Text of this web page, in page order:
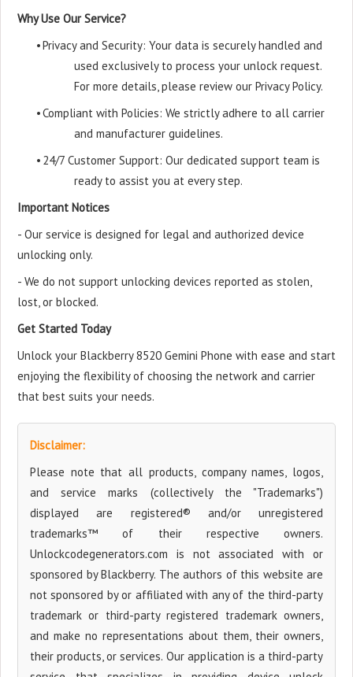
Why Use Our Service?
•Privacy and Security: Your data is securely handled and
used exclusively to process your unlock request.
For more details, please review our Privacy Policy.
•Compliant with Policies: We strictly adhere to all carrier
and manufacturer guidelines.
• 24/7 Customer Support: Our dedicated support team is
ready to assist you at every step.
Important Notices
- Our service is designed for legal and authorized device
unlocking only.
- We do not support unlocking devices reported as stolen,
lost, or blocked.
Get Started Today
Unlock your Blackberry 8520 Gemini Phone with ease and start
enjoying the flexibility of choosing the network and carrier
that best suits your needs.
Disclaimer:
Please note that all products, company names, logos,
and service marks (collectively the "Trademarks")
displayed are registered® and/or unregistered
trademarks™ of their respective owners.
Unlockcodegenerators.com is not associated with or
sponsored by Blackberry. The authors of this website are
not sponsored by or affiliated with any of the third-party
trademark or third-party registered trademark owners,
and make no representations about them, their owners,
their products, or services. Our application is a third-party